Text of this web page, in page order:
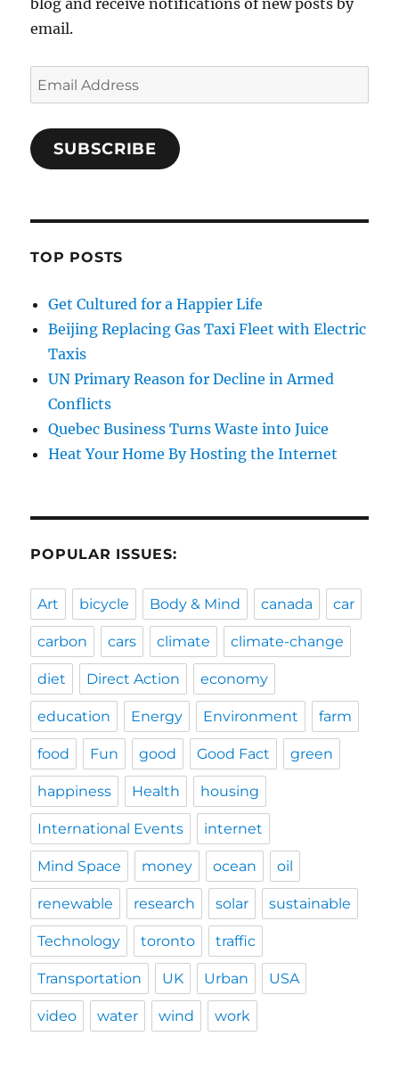
email.
Email
Address
SUBSCRIBE
TOP POSTS
Get Cultured for a Happier Life
Beijing Replacing Gas Taxi Fleet with Electric
Taxis
UN Primary Reason for Decline in Armed
Conflicts
Quebec Business Turns Waste into Juice
Heat Your Home By Hosting the Internet
POPULAR ISSUES:
Art bicycle Body & Mind canada car
carbon cars climate climate-change
diet Direct Action economy
education Energy Environment farm
food Fun good Good Fact green
happiness Health housing
International Events internet
Mind Space money ocean oil
renewable research solar sustainable
Technology toronto traffic
Transportation UK Urban USA
video water wind work